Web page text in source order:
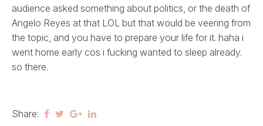
audience asked something about politics, or the death of
Angelo Reyes at that LOL but that would be veering from
the topic, and you have to prepare your life for it. haha i
went home early cos i fucking wanted to sleep already.
so there.
Share: